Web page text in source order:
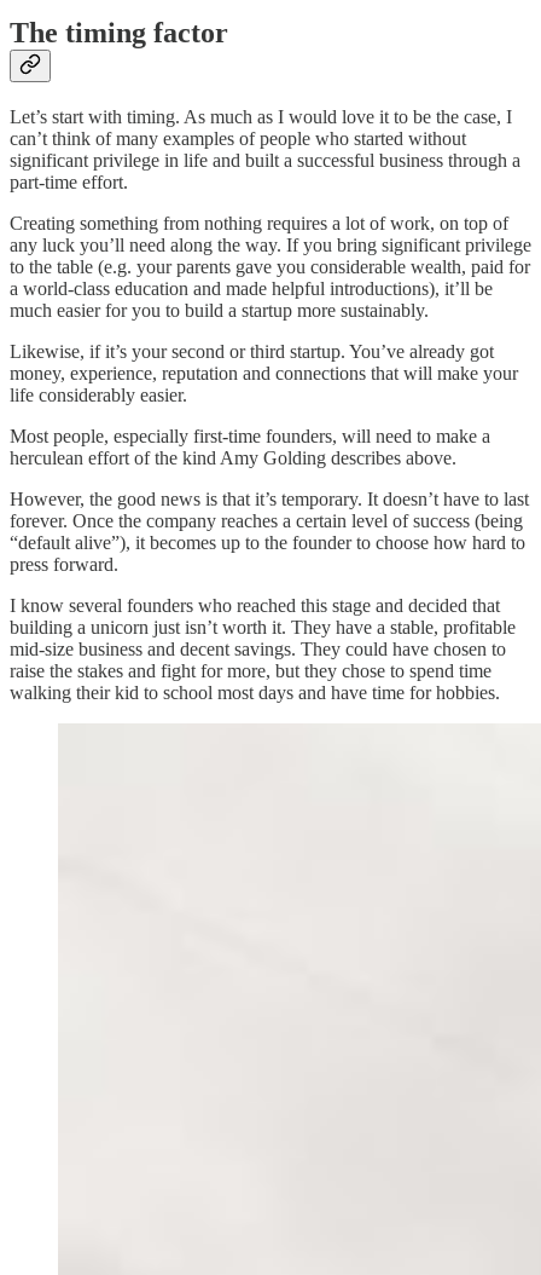
The timing factor
Let’s start with timing. As much as I would love it to be the case, I
can’t think of many examples of people who started without
significant privilege in life and built a successful business through a
part-time effort.
Creating something from nothing requires a lot of work, on top of
any luck you’ll need along the way. If you bring significant privilege
to the table (e.g. your parents gave you considerable wealth, paid for
a world-class education and made helpful introductions), it’ll be
much easier for you to build a startup more sustainably.
Likewise, if it’s your second or third startup. You’ve already got
money, experience, reputation and connections that will make your
life considerably easier.
Most people, especially first-time founders, will need to make a
herculean effort of the kind Amy Golding describes above.
However, the good news is that it’s temporary. It doesn’t have to last
forever. Once the company reaches a certain level of success (being
“default alive”), it becomes up to the founder to choose how hard to
press forward.
I know several founders who reached this stage and decided that
building a unicorn just isn’t worth it. They have a stable, profitable
mid-size business and decent savings. They could have chosen to
raise the stakes and fight for more, but they chose to spend time
walking their kid to school most days and have time for hobbies.